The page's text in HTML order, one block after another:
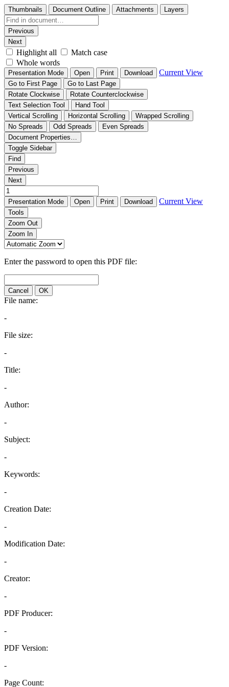
Thumbnails Document Outline Attachments Layers
Previous
Next
Highlight all
Match case
Whole words
Presentation Mode Open Print Download Current View
Go to First Page
Go to Last Page
Rotate Clockwise
Rotate Counterclockwise
Text Selection Tool
Hand Tool
Vertical Scrolling
Horizontal Scrolling
Wrapped Scrolling
No Spreads
Odd Spreads
Even Spreads
Document Properties…
Toggle Sidebar
Find
Previous
Next
Presentation Mode Open Print Download Current View
Tools
Zoom Out
Zoom In
Enter the password to open this PDF file:
Cancel OK
File name:
-
File size:
-
Title:
-
Author:
-
Subject:
-
Keywords:
-
Creation Date:
-
Modification Date:
-
Creator:
-
PDF Producer:
-
PDF Version:
-
Page Count: